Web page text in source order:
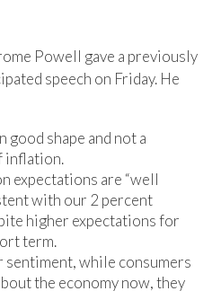
Powell gave a previously
speech on Friday. He
good shape and not a
inflation.
expectations are “well
with our 2 percent
higher expectations for
term.
sentiment, while consumers
the economy now, they